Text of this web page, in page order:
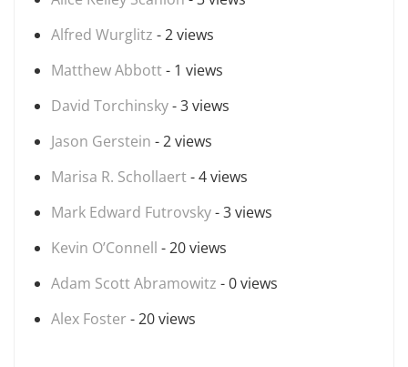
Alfred Wurglitz - 2 views
Matthew Abbott- 1 views
David Torchinsky- 3 views
Jason Gerstein - 2 views
Marisa R. Schollaert- 4 views
Mark Edward Futrovsky- 3 views
Kevin O’Connell - 20 views
Adam Scott Abramowitz - 0 views
Alex Foster - 20 views